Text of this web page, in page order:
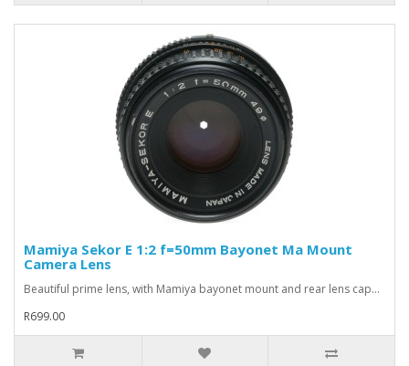
Mamiya Sekor E 1:2 f=50mm Bayonet Ma Mount
Camera Lens
Beautiful prime lens, with Mamiya bayonet mount and rear lens cap...
R699.00